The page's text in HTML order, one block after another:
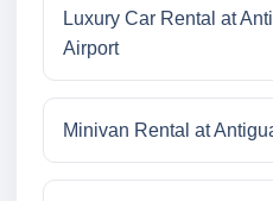
Luxury Car Rental at
Airport
Minivan Rental at